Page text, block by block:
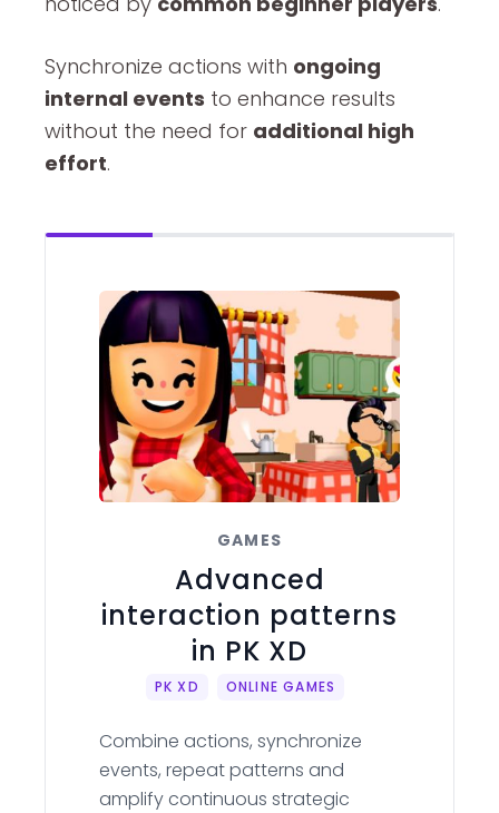
Synchronize actions with ongoing
internal events to enhance results
without the need for additional high
effort.
GAMES
Advanced
interaction patterns
in PK XD
PK XD ONLINE GAMES
Combine actions, synchronize
events, repeat patterns and
amplify continuous strategic